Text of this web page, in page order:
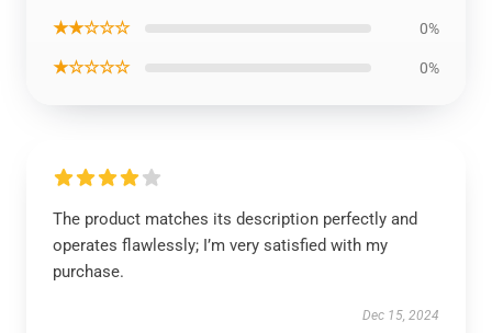
★★☆☆☆ 0%
★☆☆☆☆ 0%
The product matches its description perfectly and
operates flawlessly; I’m very satisfied with my
purchase.
Dec 15, 2024